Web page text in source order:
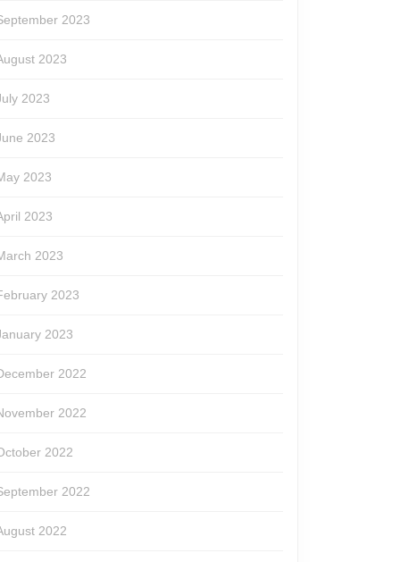
2023
2023
2023
2023
2023
2023
2023
2023
2023
2022
2022
2022
2022
2022